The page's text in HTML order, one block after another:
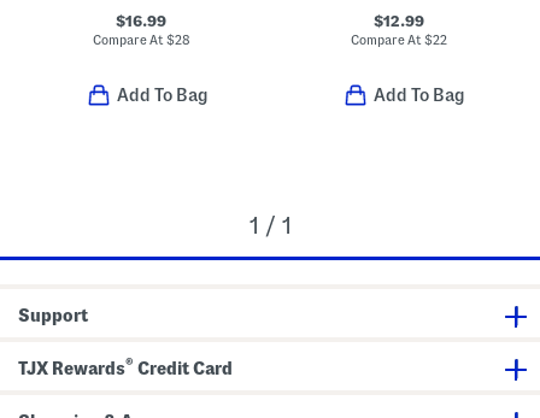
$16.99
Compare At $28
Add To Bag
$12.99
Compare At $22
Add To Bag
1 / 1
Support
TJX Rewards® Credit Card